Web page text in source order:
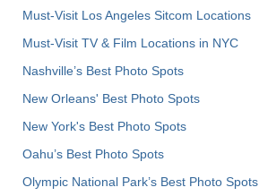
Must-Visit Los Angeles Sitcom Locations
Must-Visit TV & Film Locations in NYC
Nashville’s Best Photo Spots
New Orleans' Best Photo Spots
New York's Best Photo Spots
Oahu’s Best Photo Spots
Olympic National Park’s Best Photo Spots